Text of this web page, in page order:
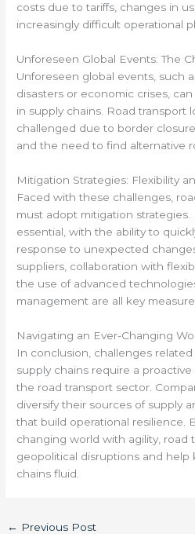
costs due to tariffs, changes in
increasingly difficult operational
Unforeseen Global Events: The
Unforeseen global events, such
disasters or economic crises,
in supply chains. Road transport
challenged due to border
and the need to find alternative
Mitigation Strategies: Flexibility
Faced with these challenges,
must adopt mitigation strategies.
essential, with the ability to
response to unexpected
suppliers, collaboration with
the use of advanced
management are all key
Navigating an Ever-Changing
In conclusion, challenges
supply chains require a
the road transport sector.
diversify their sources of supply
that build operational resilience.
changing world with agility, road
geopolitical disruptions and help
chains fluid.
← Previous Post